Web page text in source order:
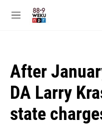
M
After
DA Larry
state